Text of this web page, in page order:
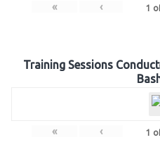
« ‹ 1
Training Sessions
« ‹ 1